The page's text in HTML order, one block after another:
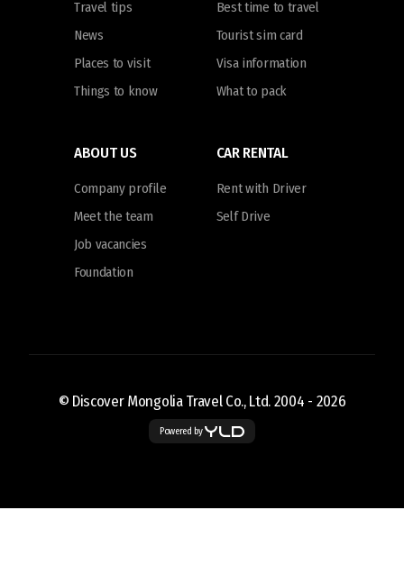
Travel tips
News
Places to visit
Things to know
Best time to travel
Tourist sim card
Visa information
What to pack
ABOUT US
Company profile
Meet the team
Job vacancies
Foundation
CAR RENTAL
Rent with Driver
Self Drive
© Discover Mongolia Travel Co., Ltd. 2004 - 2026
Powered by